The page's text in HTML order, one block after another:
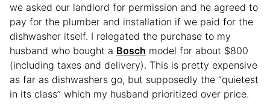
we asked our landlord for permission and he agreed to
pay for the plumber and installation if we paid for the
dishwasher itself. I relegated the purchase to my
husband who bought a Bosch model for about $800
(including taxes and delivery). This is pretty expensive
as far as dishwashers go, but supposedly the “quietest
in its class” which my husband prioritized over price.